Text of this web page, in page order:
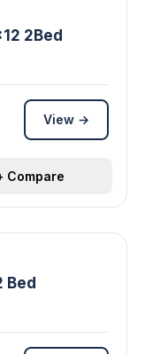
2Bed
View →
Compare